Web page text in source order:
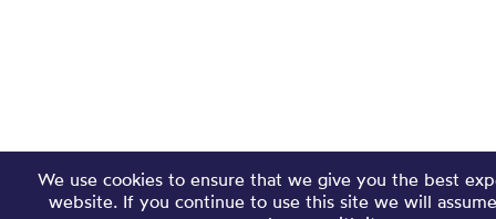
We use cookies to ensure that we give you the best
website. If you continue to use this site we will